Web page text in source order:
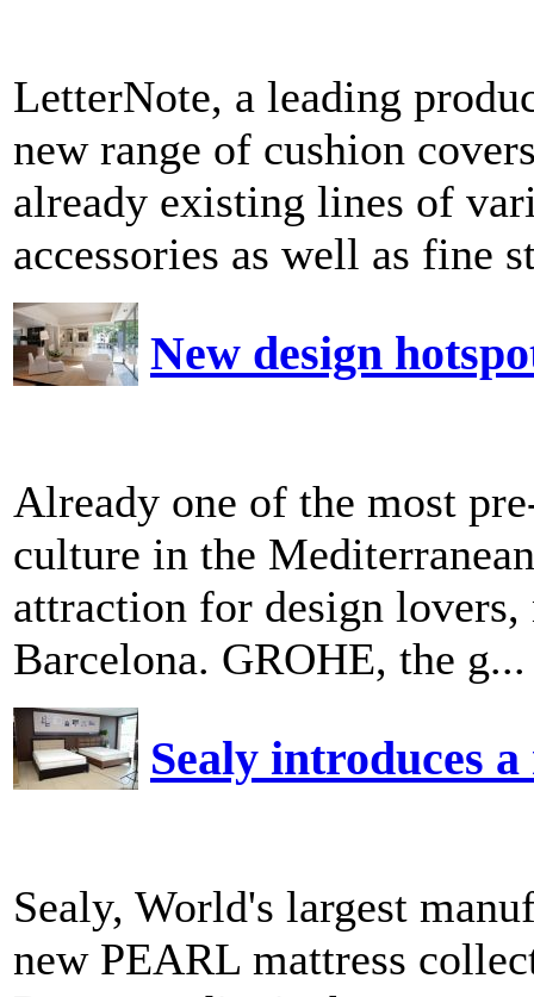
LetterNote, a leading
new range of cushion
already existing lines of
accessories as well as fine
New design
Already one of the most
culture in the
attraction for design
Barcelona. GROHE, the g...
Sealy introduces
Sealy, World's largest
new PEARL mattress